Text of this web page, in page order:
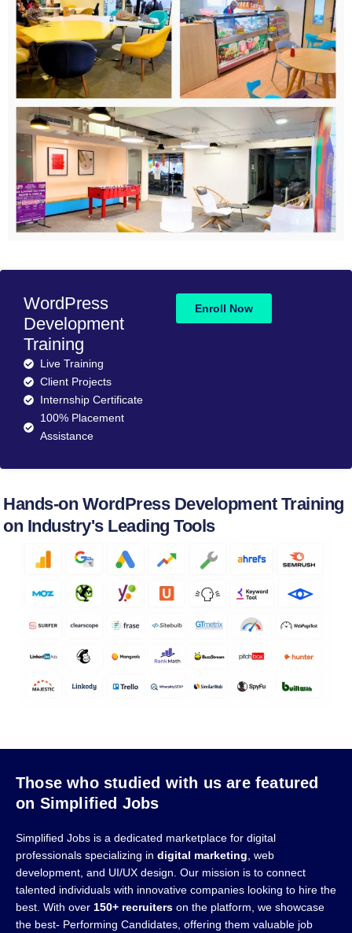
WordPress
Development
Training
Live Training
Client Projects
Internship Certificate
100% Placement
Assistance
Enroll Now
Hands-on WordPress Development Training
on Industry's Leading Tools
Those who studied with us are featured
on Simplified Jobs
Simplified Jobs is a dedicated marketplace for digital
professionals specializing in digital marketing , web
development, and UI/UX design. Our mission is to connect
talented individuals with innovative companies looking to hire the
best. With over 150+ recruiters on the platform, we showcase
the best- Performing Candidates, offering them valuable job